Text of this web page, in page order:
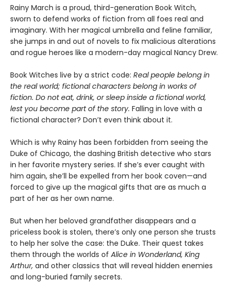
Rainy March is a proud, third-generation Book Witch,
sworn to defend works of fiction from all foes real and
imaginary. With her magical umbrella and feline familiar,
she jumps in and out of novels to fix malicious alterations
and rogue heroes like a modern-day magical Nancy Drew.
Book Witches live by a strict code: Real people belong in
the real world; fictional characters belong in works of
fiction. Do not eat, drink, or sleep inside a fictional world,
lest you become part of the story. Falling in love with a
fictional character? Don’t even think about it.
Which is why Rainy has been forbidden from seeing the
Duke of Chicago, the dashing British detective who stars
in her favorite mystery series. If she’s ever caught with
him again, she’ll be expelled from her book coven—and
forced to give up the magical gifts that are as much a
part of her as her own name.
But when her beloved grandfather disappears and a
priceless book is stolen, there’s only one person she trusts
to help her solve the case: the Duke. Their quest takes
them through the worlds of Alice in Wonderland, King
Arthur, and other classics that will reveal hidden enemies
and long-buried family secrets.